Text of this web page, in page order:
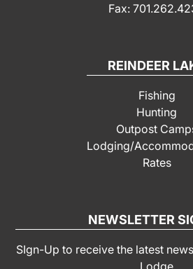
Fax:
REINDEER
Fishing
Hunting
Outpost
Lodging/
Rates
NEWSLETTER
SIgn-Up to receive the latest
Lodge